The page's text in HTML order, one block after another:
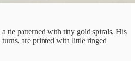
tie patterned with tiny gold spirals. His
are printed with little ringed